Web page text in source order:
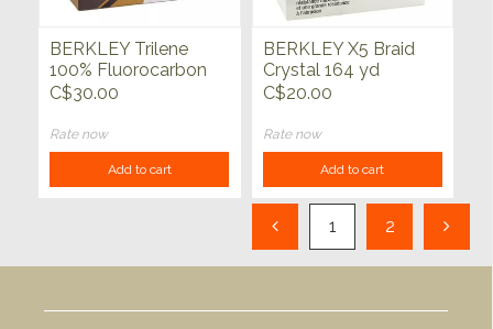
BERKLEY Trilene
100% Fluorocarbon
200 yd
C$30.00
Rate now
Add to cart
BERKLEY X5 Braid
Crystal 164 yd
C$20.00
Rate now
Add to cart
1 2